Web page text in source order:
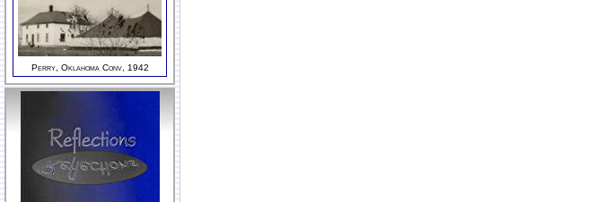
Perry, Oklahoma Conv, 1942